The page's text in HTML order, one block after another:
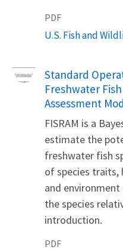
PDF
U.S. Fish and
Name
Standard
Freshwater
Assessment
FISRAM is a
estimate the
freshwater fish
of species traits,
and
the species
introduction.
PDF